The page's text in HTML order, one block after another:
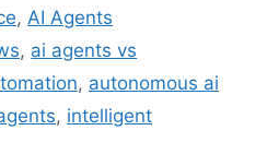
, AI Agents
, ai agents vs
, autonomous ai
, intelligent